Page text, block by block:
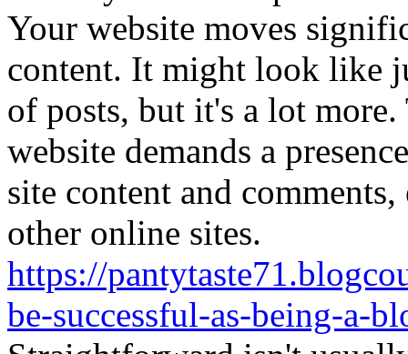
Your website moves
content. It might look like
of posts, but it's a lot
website demands a
site content and
other online sites.
https://
be-successful-as-being-a-